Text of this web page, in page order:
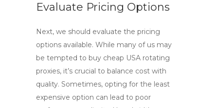
Evaluate Pricing Options
Next, we should evaluate the pricing
options available. While many of us may
be tempted to buy cheap USA rotating
proxies, it’s crucial to balance cost with
quality. Sometimes, opting for the least
expensive option can lead to poor